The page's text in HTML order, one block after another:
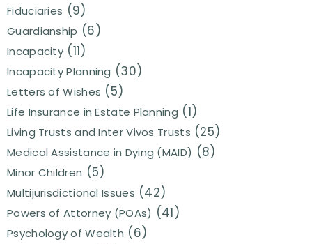
Fiduciaries (9)
Guardianship (6)
Incapacity (11)
Incapacity Planning (30)
Letters of Wishes (5)
Life Insurance in Estate Planning (1)
Living Trusts and Inter Vivos Trusts (25)
Medical Assistance in Dying (MAID) (8)
Minor Children (5)
Multijurisdictional Issues (42)
Powers of Attorney (POAs) (41)
Psychology of Wealth (6)